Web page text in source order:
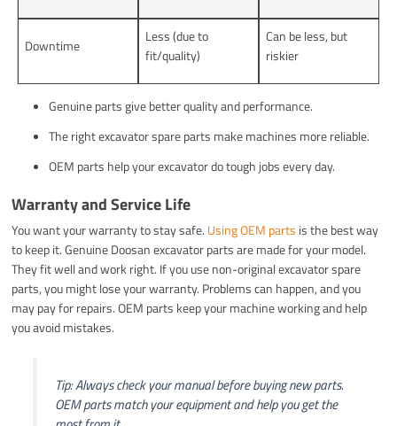
Downtime
Less (due to
fit/quality)
Can be less, but
riskier
Genuine parts give better quality and performance.
The right excavator spare parts make machines more reliable.
OEM parts help your excavator do tough jobs every day.
Warranty and Service Life
You want your warranty to stay safe. Using OEM parts is the best way
to keep it. Genuine Doosan excavator parts are made for your model.
They fit well and work right. If you use non-original excavator spare
parts, you might lose your warranty. Problems can happen, and you
may pay for repairs. OEM parts keep your machine working and help
you avoid mistakes.
Tip: Always check your manual before buying new parts.
OEM parts match your equipment and help you get the